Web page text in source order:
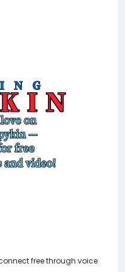
free through voice